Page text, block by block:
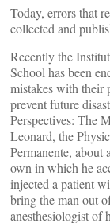
Today, errors that
collected and
Recently the
School has been
mistakes with their
prevent future
Perspectives: The
Leonard, the
Permanente, about
own in which he
injected a patient
bring the man out
anesthesiologist of